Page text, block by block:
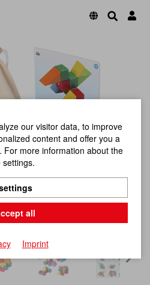
our visitor data, to improve
content and offer you a
For more information about the
all
Imprint